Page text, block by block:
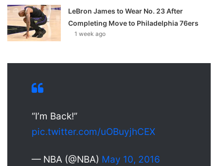
LeBron James to Wear No. 23 After
Completing Move to Philadelphia 76ers
1 week ago
“I’m Back!”
pic.twitter.com/uOBuyjhCEX
— NBA (@NBA) May 10, 2016